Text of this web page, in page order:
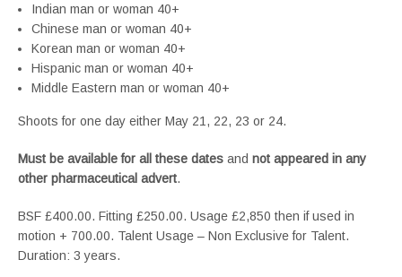
Indian man or woman 40+
Chinese man or woman 40+
Korean man or woman 40+
Hispanic man or woman 40+
Middle Eastern man or woman 40+
Shoots for one day either May 21, 22, 23 or 24.
Must be available for all these dates and not appeared in any
other pharmaceutical advert.
BSF £400.00. Fitting £250.00. Usage £2,850 then if used in
motion + 700.00. Talent Usage – Non Exclusive for Talent.
Duration: 3 years.